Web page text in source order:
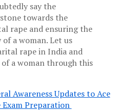
say the
towards the
rape and ensuring the
a woman. Let us
rape in India and
a woman through this
Awareness Updates to Ace
Preparation